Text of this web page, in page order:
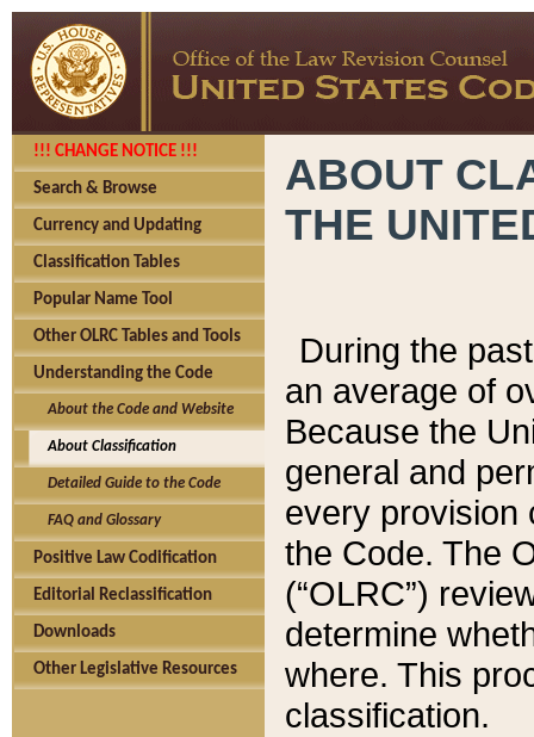
!!! CHANGE NOTICE !!!
Search & Browse
Currency and Updating
Classification Tables
Popular Name Tool
Other OLRC Tables and Tools
Understanding the Code
About the Code and Website
About Classification
Detailed Guide to the Code
FAQ and Glossary
Positive Law Codification
Editorial Reclassification
Downloads
Other Legislative Resources
ABOUT
THE
During the
an average of
Because the
general and
every provision
the Code. The
(“OLRC”)
determine
where. This
classification.